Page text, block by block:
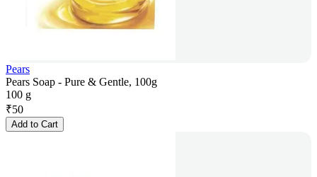
Pears
Pears Soap - Pure & Gentle, 100g
100 g
₹50
Add to Cart